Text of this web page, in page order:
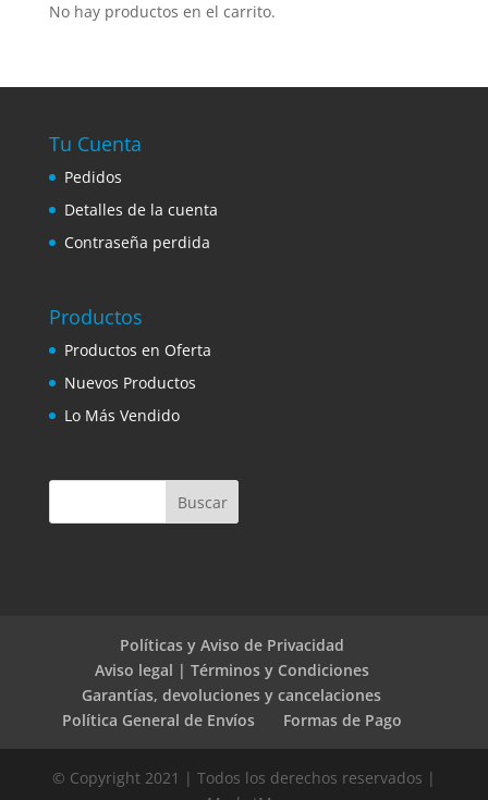
No hay productos en el carrito.
Tu Cuenta
Pedidos
Detalles de la cuenta
Contraseña perdida
Productos
Productos en Oferta
Nuevos Productos
Lo Más Vendido
Políticas y Aviso de Privacidad
Aviso legal | Términos y Condiciones
Garantías, devoluciones y cancelaciones
Política General de Envíos
Formas de Pago
© Copyright 2021 | Todos los derechos reservados |